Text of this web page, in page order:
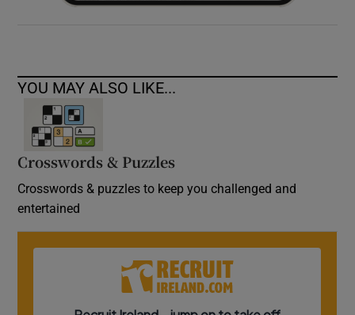
YOU MAY ALSO LIKE...
Crosswords & Puzzles
Crosswords & puzzles to keep you challenged and
entertained